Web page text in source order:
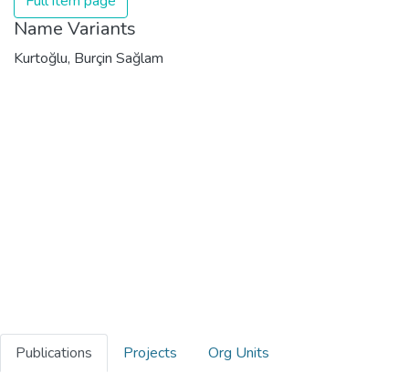
Name Variants
Kurtoğlu, Burçin Sağlam
Publications Projects
Org Units